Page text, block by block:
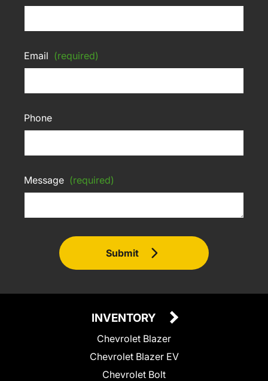
Email (required)
Phone
Message (required)
Submit
INVENTORY
Chevrolet Blazer
Chevrolet Blazer EV
Chevrolet Bolt